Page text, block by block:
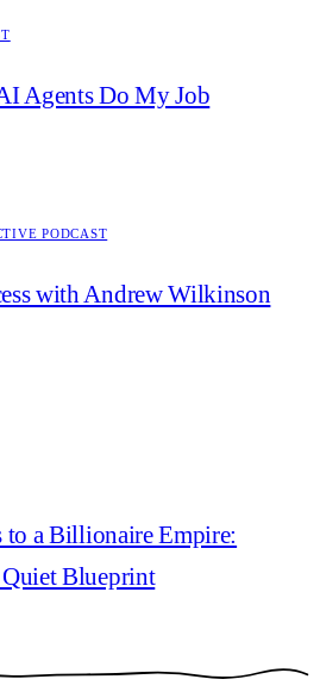
Agents Do My Job
Podcast
with Andrew Wilkinson
to a Billionaire Empire:
Blueprint